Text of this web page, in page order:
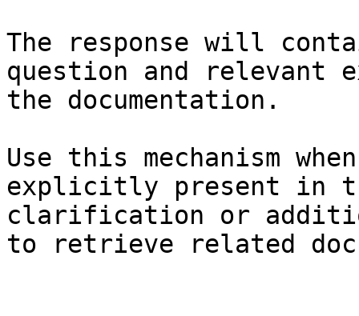
The response will
question and relevant
the documentation.
Use this mechanism
explicitly present in
clarification or